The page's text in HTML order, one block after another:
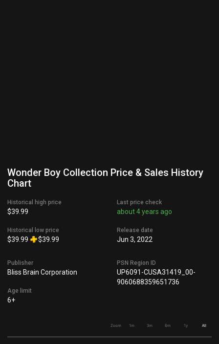
Wonder Boy Collection Price & Sales History
Chart
Historical high price
$39.99
Historical low price
$39.99 $39.99
Last price check
about 4 years ago
Release date
Jun 3, 2022
Publisher
Bliss Brain Corporation
Age limit
6+
PSN Region ID
UP6091-CUSA31419_00-
9060688359651736
Zoom 1m 3m 6m 1y All